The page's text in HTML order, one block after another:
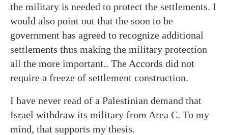
the military is needed to protect the settlements. I
would also point out that the soon to be
government has agreed to recognize additional
settlements thus making the military protection
all the more important.. The Accords did not
require a freeze of settlement construction.
I have never read of a Palestinian demand that
Israel withdraw its military from Area C. To my
mind, that supports my thesis.